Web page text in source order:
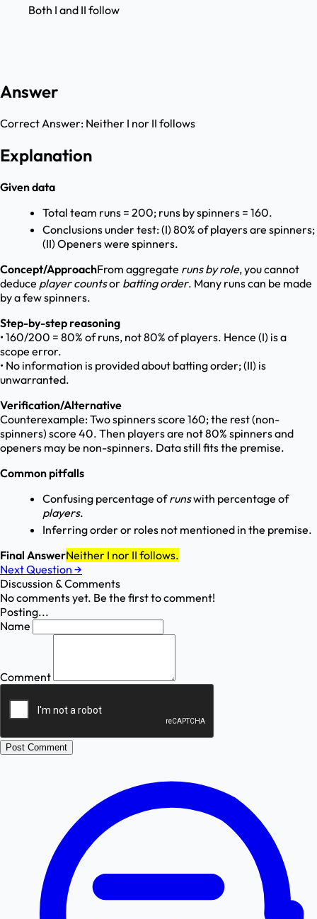
Both I and II follow
Answer
Correct Answer: Neither I nor II follows
Explanation
Given data
Total team runs = 200; runs by spinners = 160.
Conclusions under test: (I) 80% of players are spinners;
(II) Openers were spinners.
Concept/ApproachFrom aggregate runs by role, you cannot
deduce player countsor batting order. Many runs can be made
by a few spinners.
Step-by-step reasoning
• 160/200 = 80% of runs, not 80% of players. Hence (I) is a
scope error.
• No information is provided about batting order; (II) is
unwarranted.
Verification/Alternative
Counterexample: Two spinners score 160; the rest (non-
spinners) score 40. Then players are not 80% spinners and
openers may be non-spinners. Data still fits the premise.
Common pitfalls
Confusing percentage ofrunswith percentage of
players.
Inferring order or roles not mentioned in the premise.
Final AnswerNeither I nor II follows.
Next Question →
Discussion & Comments
No comments yet. Be the first to comment!
Posting...
Name
Comment
Post Comment